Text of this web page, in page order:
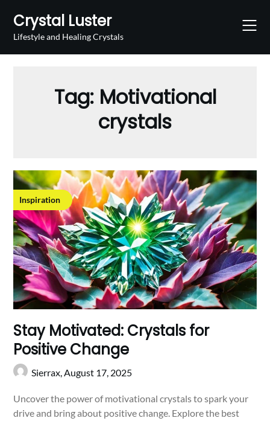
content
Crystal Luster
Lifestyle and Healing Crystals
Tag: Motivational
crystals
Inspiration
Stay Motivated: Crystals for
Positive Change
Sierrax,August 17, 2025
Uncover the power of motivational crystals to spark your
drive and bring about positive change. Explore the best